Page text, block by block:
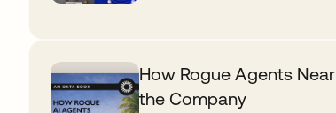
How Rogue Agents
the Company